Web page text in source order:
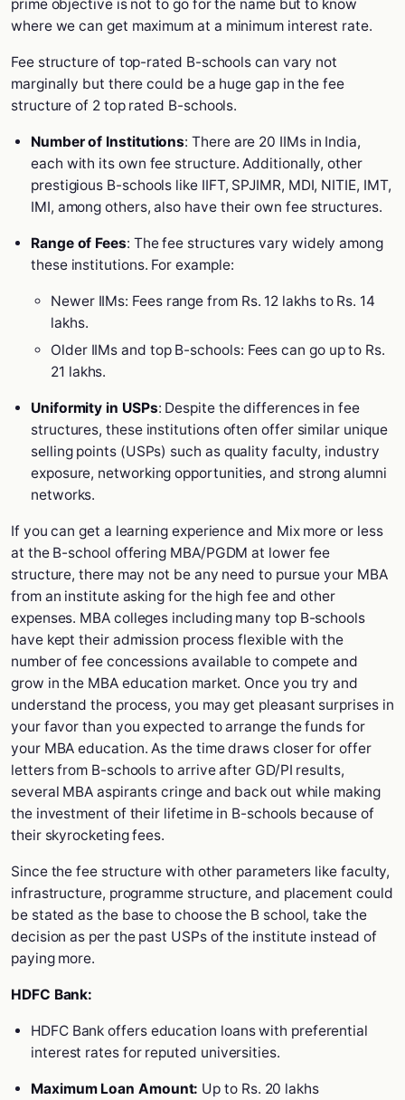
prime objective is not to go for the name but to know
where we can get maximum at a minimum interest rate.
Fee structure of top-rated B-schools can vary not
marginally but there could be a huge gap in the fee
structure of 2 top rated B-schools.
Number of Institutions: There are 20 IIMs in India,
each with its own fee structure. Additionally, other
prestigious B-schools like IIFT, SPJIMR, MDI, NITIE, IMT,
IMI, among others, also have their own fee structures.
Range of Fees: The fee structures vary widely among
these institutions. For example:
Newer IIMs: Fees range from Rs. 12 lakhs to Rs. 14
lakhs.
Older IIMs and top B-schools: Fees can go up to Rs.
21 lakhs.
Uniformity in USPs: Despite the differences in fee
structures, these institutions often offer similar unique
selling points (USPs) such as quality faculty, industry
exposure, networking opportunities, and strong alumni
networks.
If you can get a learning experience and Mix more or less
at the B-school offering MBA/PGDM at lower fee
structure, there may not be any need to pursue your MBA
from an institute asking for the high fee and other
expenses. MBA colleges including many top B-schools
have kept their admission process flexible with the
number of fee concessions available to compete and
grow in the MBA education market. Once you try and
understand the process, you may get pleasant surprises in
your favor than you expected to arrange the funds for
your MBA education. As the time draws closer for offer
letters from B-schools to arrive after GD/PI results,
several MBA aspirants cringe and back out while making
the investment of their lifetime in B-schools because of
their skyrocketing fees.
Since the fee structure with other parameters like faculty,
infrastructure, programme structure, and placement could
be stated as the base to choose the B school, take the
decision as per the past USPs of the institute instead of
paying more.
HDFC Bank:
HDFC Bank offers education loans with preferential
interest rates for reputed universities.
Maximum Loan Amount: Up to Rs. 20 lakhs